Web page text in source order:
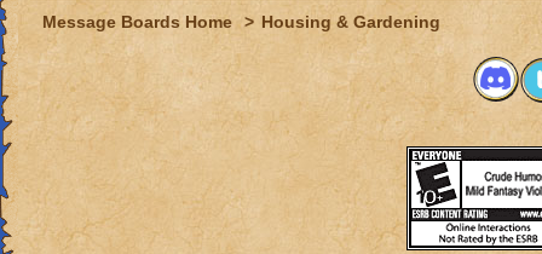
Message Boards Home > Housing & Gardening